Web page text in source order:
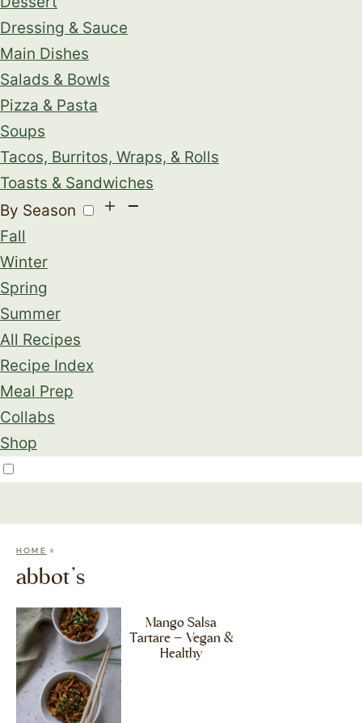
Dressing & Sauce
Main Dishes
Salads & Bowls
Pizza & Pasta
Soups
Tacos, Burritos, Wraps, & Rolls
Toasts & Sandwiches
By Season
Fall
Winter
Spring
Summer
All Recipes
Recipe Index
Meal Prep
Collabs
Shop
HOME »
abbot’s
Mango Salsa
Tartare – Vegan &
Healthy